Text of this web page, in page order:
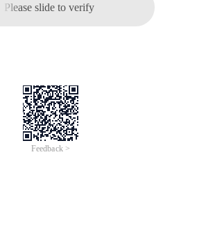
Please slide to verify
Feedback >